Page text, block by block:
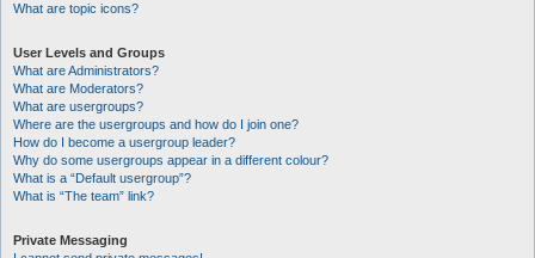
What are topic icons?
User Levels and Groups
What are Administrators?
What are Moderators?
What are usergroups?
Where are the usergroups and how do I join one?
How do I become a usergroup leader?
Why do some usergroups appear in a different colour?
What is a “Default usergroup”?
What is “The team” link?
Private Messaging